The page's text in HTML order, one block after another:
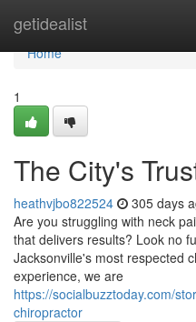
getidealist
Home
Home
1
The City's
heathvjbo822524 305 days
Are you struggling with neck
that delivers results? Look no
Jacksonville's most respected
experience, we are
https://socialbuzztoday.com/
chiropractor